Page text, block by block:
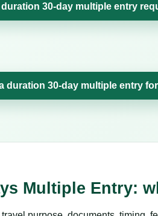
30-day multiple entry
duration 30-day multiple entry
Multiple Entry: